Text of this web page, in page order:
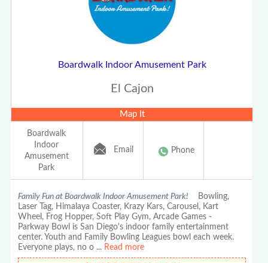
Boardwalk Indoor Amusement Park
El Cajon
Map It
Boardwalk
Indoor
Amusement
Park
Email Phone
Family Fun at Boardwalk Indoor Amusement Park! Bowling,
Laser Tag, Himalaya Coaster, Krazy Kars, Carousel, Kart
Wheel, Frog Hopper, Soft Play Gym, Arcade Games -
Parkway Bowl is San Diego's indoor family entertainment
center. Youth and Family Bowling Leagues bowl each week.
Everyone plays, no o ... Read more